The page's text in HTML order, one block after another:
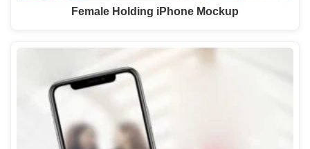
Female Holding iPhone Mockup